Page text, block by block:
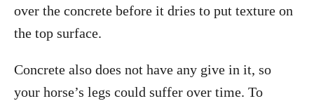
over the concrete before it dries to put texture on
the top surface.
Concrete also does not have any give in it, so
your horse’s legs could suffer over time. To